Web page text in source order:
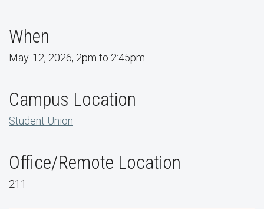
When
May. 12, 2026, 2pm to 2:45pm
Campus Location
Student Union
Office/Remote Location
211